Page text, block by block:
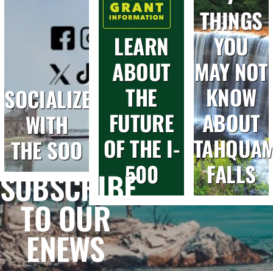
SOCIALIZE
WITH
THE SOO
LEARN
ABOUT
THE
FUTURE
OF THE I-
500
THINGS
YOU
MAY NOT
KNOW
ABOUT
FALLS
SUBSCRIBE
TO OUR
ENEWS